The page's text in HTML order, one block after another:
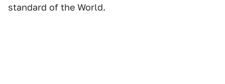
standard of the World.